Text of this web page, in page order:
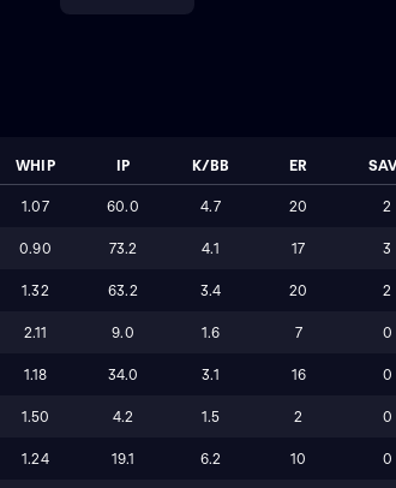
WHIP IP K/BB ER
1.07 60.0 4.7 20 2
0.90 73.2 4.1 17 3
1.32 63.2 3.4 20 2
2.11 9.0 1.6 7 0
1.18 34.0 3.1 16 0
1.50 4.2 1.5 2 0
1.24 19.1 6.2 10 0